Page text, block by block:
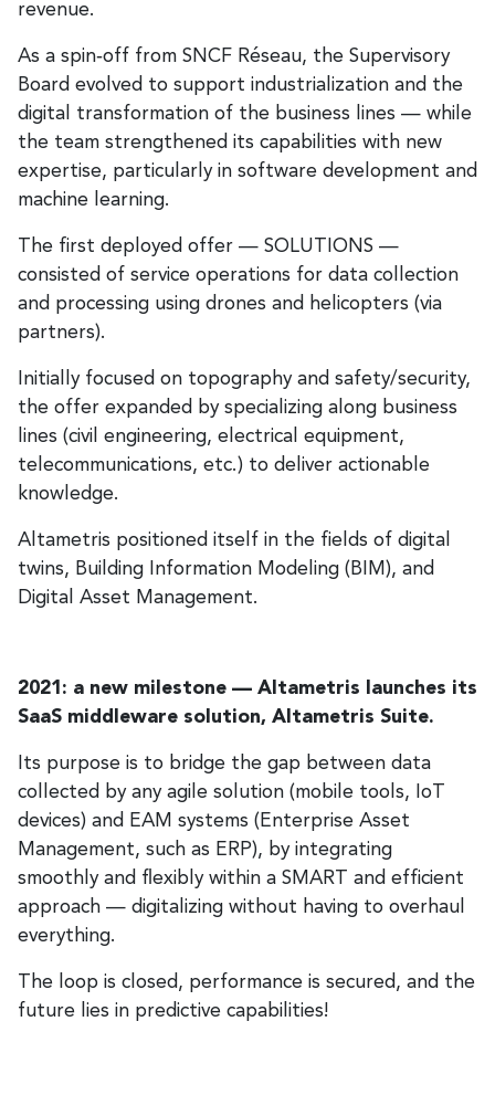
revenue.
As a spin‑off from SNCF Réseau, the Supervisory
Board evolved to support industrialization and the
digital transformation of the business lines — while
the team strengthened its capabilities with new
expertise, particularly in software development and
machine learning.
The first deployed offer — SOLUTIONS —
consisted of service operations for data collection
and processing using drones and helicopters (via
partners).
Initially focused on topography and safety/security,
the offer expanded by specializing along business
lines (civil engineering, electrical equipment,
telecommunications, etc.) to deliver actionable
knowledge.
Altametris positioned itself in the fields of digital
twins, Building Information Modeling (BIM), and
Digital Asset Management.
2021: a new milestone — Altametris launches its
SaaS middleware solution, Altametris Suite.
Its purpose is to bridge the gap between data
collected by any agile solution (mobile tools, IoT
devices) and EAM systems (Enterprise Asset
Management, such as ERP), by integrating
smoothly and flexibly within a SMART and efficient
approach — digitalizing without having to overhaul
everything.
The loop is closed, performance is secured, and the
future lies in predictive capabilities!